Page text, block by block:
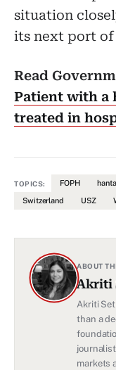
situation
its next port of
Read
Patient with a
treated in
TOPICS: FOPH
Switzerland USZ
ABOUT
Akriti
Akriti
than a
markets